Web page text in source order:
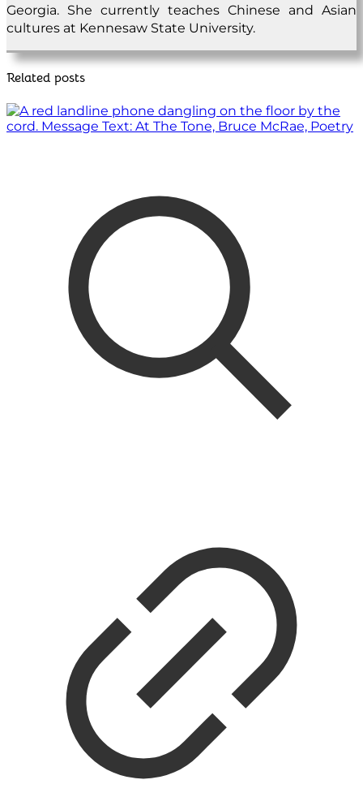
Georgia. She currently teaches Chinese and Asian
cultures at Kennesaw State University.
Related posts